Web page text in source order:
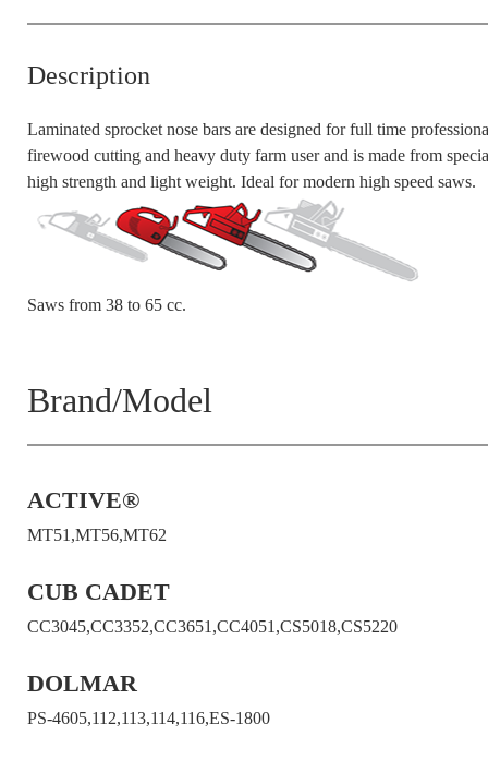
Description
Laminated sprocket nose bars are designed for full time
firewood cutting and heavy duty farm user and is made from
high strength and light weight. Ideal for modern high speed saws.
Saws from 38 to 65 cc.
Brand/Model
ACTIVE®
MT51,MT56,MT62
CUB CADET
CC3045,CC3352,CC3651,CC4051,CS5018,CS5220
DOLMAR
PS-4605,112,113,114,116,ES-1800